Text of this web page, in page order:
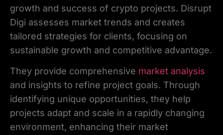
growth and success of crypto projects. Disrupt
Digi assesses market trends and creates
tailored strategies for clients, focusing on
sustainable growth and competitive advantage.
They provide comprehensive market analysis
and insights to refine project goals. Through
identifying unique opportunities, they help
projects adapt and scale in a rapidly changing
environment, enhancing their market